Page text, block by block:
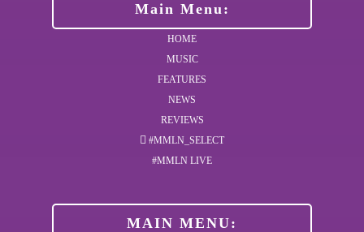
Main Menu:
HOME
MUSIC
FEATURES
NEWS
REVIEWS
#MMLN_SELECT
#MMLN LIVE
MAIN MENU: